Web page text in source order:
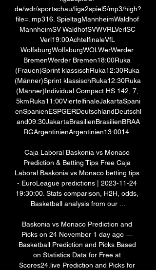
de/wdr/sportschau/liga2spiel5/mp3/high?
file=. mp316. SpieltagMannheimWaldhof
MannheimSV WaldhofSVWVRLVerlSC
Verl19:00AchtelfinaleVfL
WolfsburgWolfsburgWOLWerWerder
BremenWerder Bremen18:00Ruka
(Frauen)Sprint klassischRuka12:30Ruka
(Männer)Sprint klassischRuka12:30Ruka
(Männer)Individual Compact HS 142, 7,
5kmRuka11:00ViertelfinaleJakartaSpani
enSpanienESPGERDeutschlandDeutschl
and09:30JakartaBrasilienBrasilienBRAA
RGArgentinienArgentinien13:0014.
Caja Laboral Baskonia vs Monaco
Prediction & Betting Tips Free Caja
Laboral Baskonia vs Monaco betting tips
- EuroLeague predictions | 2023-11-24
19:30:00. Stats comparison, H2H, odds,
Basketball analysis from our ...
Baskonia vs Monaco Prediction and
Picks on 24 November 1 day ago —
Basketball Prediction and Picks Based
on Statistics Data for Free at
Scores24.live Prediction and Picks for